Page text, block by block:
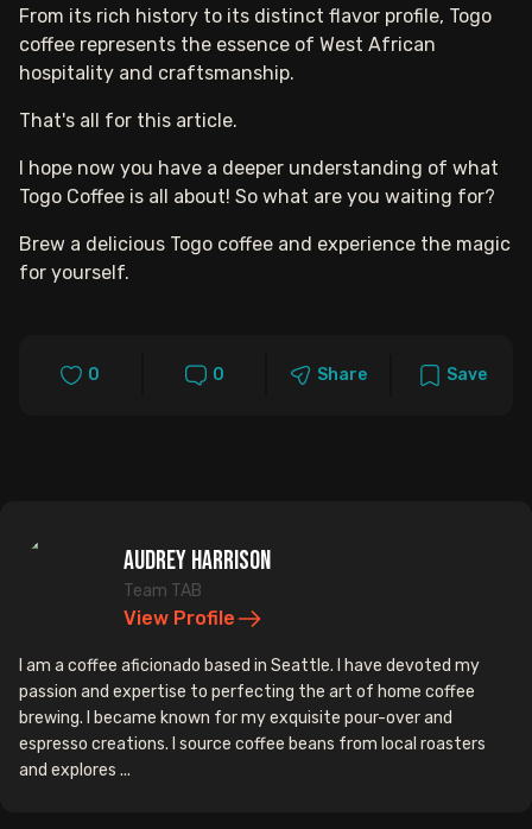
From its rich history to its distinct flavor profile, Togo
coffee represents the essence of West African
hospitality and craftsmanship.
That's all for this article.
I hope now you have a deeper understanding of what
Togo Coffee is all about! So what are you waiting for?
Brew a delicious Togo coffee and experience the magic
for yourself.
0 0 Share Save
Audrey Harrison
Team TAB
View Profile
I am a coffee aficionado based in Seattle. I have devoted my
passion and expertise to perfecting the art of home coffee
brewing. I became known for my exquisite pour-over and
espresso creations. I source coffee beans from local roasters
and explores ...